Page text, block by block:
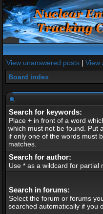
View unanswered posts | View
Board index
Search for keywords:
Place + in front of a word
which must not be found. Put
if only one of the words must
matches.
Search for author:
Use * as a wildcard for partial
Search in forums:
Select the forum or forums
searched automatically if you